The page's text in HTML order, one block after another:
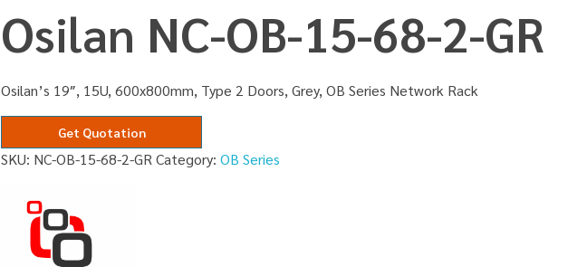
Osilan NC-OB-15-68-2-GR
Osilan’s 19″, 15U, 600x800mm, Type 2 Doors, Grey, OB Series Network Rack
Get Quotation
SKU: NC-OB-15-68-2-GR Category:OB Series